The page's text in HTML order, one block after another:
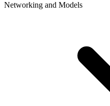
Networking and Models